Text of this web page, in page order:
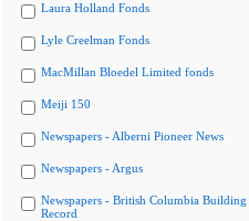
Laura Holland Fonds
Lyle Creelman Fonds
MacMillan Bloedel Limited fonds
Meiji 150
Newspapers - Alberni Pioneer News
Newspapers - Argus
Newspapers - British Columbia Building
Record